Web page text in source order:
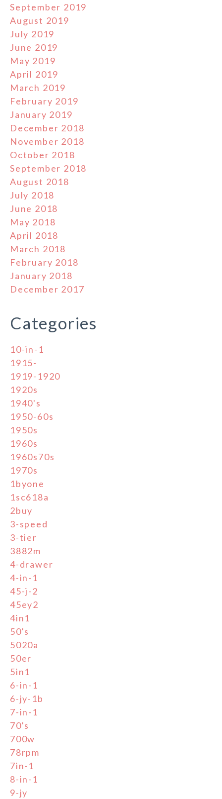
September 2019
August 2019
July 2019
June 2019
May 2019
April 2019
March 2019
February 2019
January 2019
December 2018
November 2018
October 2018
September 2018
August 2018
July 2018
June 2018
May 2018
April 2018
March 2018
February 2018
January 2018
December 2017
Categories
10-in-1
1915-
1919-1920
1920s
1940's
1950-60s
1950s
1960s
1960s70s
1970s
1byone
1sc618a
2buy
3-speed
3-tier
3882m
4-drawer
4-in-1
45-j-2
45ey2
4in1
50's
5020a
50er
5in1
6-in-1
6-jy-1b
7-in-1
70's
700w
78rpm
7in-1
8-in-1
9-jy